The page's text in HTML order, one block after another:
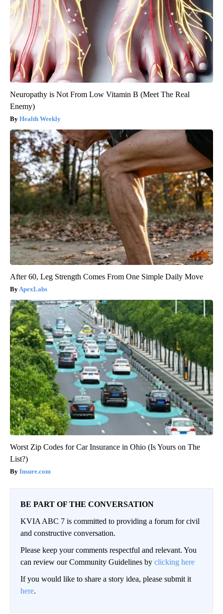
Neuropathy is Not From Low Vitamin B (Meet The Real
Enemy)
Health Weekly
After 60, Leg Strength Comes From One Simple Daily Move
ApexLabs
Worst Zip Codes for Car Insurance in Ohio (Is Yours on The
List?)
Insure.com
BE PART OF THE CONVERSATION
KVIA ABC 7 is committed to providing a forum for civil
and constructive conversation.
Please keep your comments respectful and relevant. You
can review our Community Guidelines by clicking here
If you would like to share a story idea, please submit it
here.